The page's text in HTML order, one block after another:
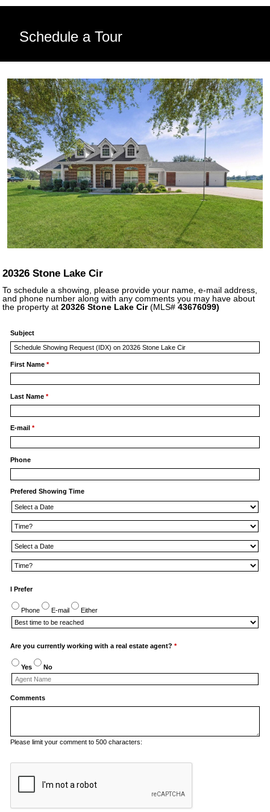
Schedule a Tour
20326 Stone Lake Cir
To schedule a showing, please provide your name, e-mail address,
and phone number along with any comments you may have about
the property at20326 Stone Lake Cir(MLS#43676099)
Subject
First Name *
Last Name *
E-mail *
Phone
Prefered Showing Time
I Prefer
Phone E-mail Either
Are you currently working with a real estate agent? *
Yes No
Comments
Please limit your comment to 500 characters: